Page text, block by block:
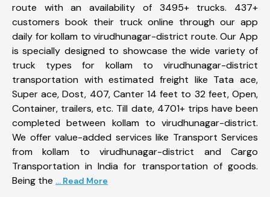
route with an availability of 3495+ trucks. 437+
customers book their truck online through our app
daily for kollam to virudhunagar-district route. Our App
is specially designed to showcase the wide variety of
truck types for kollam to virudhunagar-district
transportation with estimated freight like Tata ace,
Super ace, Dost, 407, Canter 14 feet to 32 feet, Open,
Container, trailers, etc. Till date, 4701+ trips have been
completed between kollam to virudhunagar-district.
We offer value-added services like Transport Services
from kollam to virudhunagar-district and Cargo
Transportation in India for transportation of goods.
Being the ... Read More